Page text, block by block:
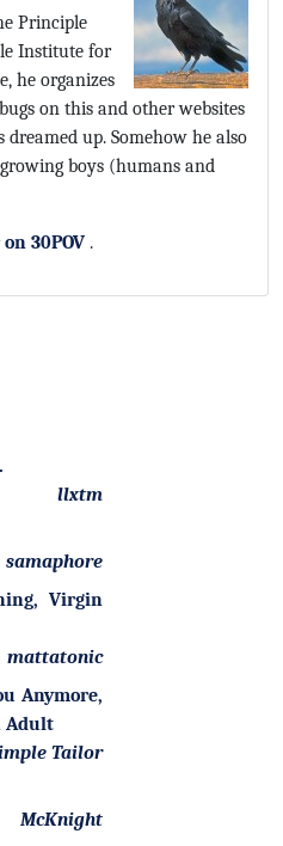
Principle
Institute for
he organizes
on this and other websites
dreamed up. Somehow he also
boys (humans and
30POV .
llxtm
samaphore
Virgin
mattatonic
Anymore,
Adult
Tailor
McKnight